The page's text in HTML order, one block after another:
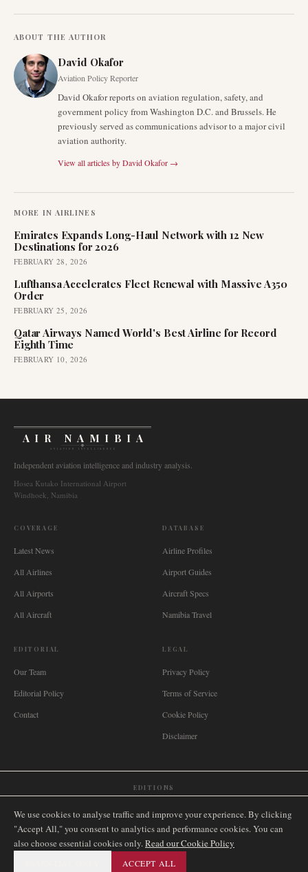
ABOUT THE AUTHOR
David Okafor
Aviation Policy Reporter
David Okafor reports on aviation regulation, safety, and
government policy from Washington D.C. and Brussels. He
previously served as communications advisor to a major civil
aviation authority.
View all articles byDavid Okafor →
MORE IN AIRLINES
Emirates Expands Long-Haul Network with 12 New
Destinations for 2026
FEBRUARY 28, 2026
Lufthansa Accelerates Fleet Renewal with Massive A350
Order
FEBRUARY 25, 2026
Qatar Airways Named World's Best Airline for Record
Eighth Time
FEBRUARY 10, 2026
AIR NAMIBIA
AVIATION INTELLIGENCE
Independent aviation intelligence and industry analysis.
Hosea Kutako International Airport
Windhoek, Namibia
COVERAGE
Latest News
All Airlines
All Airports
All Aircraft
DATABASE
Airline Profiles
Airport Guides
Aircraft Specs
Namibia Travel
EDITORIAL
Our Team
Editorial Policy
Contact
LEGAL
Privacy Policy
Terms of Service
Cookie Policy
Disclaimer
EDITIONS
🇿🇦 South Africa Singapore🇩🇪 Deutschland Nederland 🇫🇷 France
🇮🇹 Italia🇪🇸 España🇧🇷 Brasil🇸🇪 Sverige🇳🇴 Norge🇩🇰
We use cookies to analyse traffic and improve your experience. By clicking
"Accept All," you consent to analytics and performance cookies. You can
also choose essential cookies only.Read our Cookie Policy
ACCEPT ALL